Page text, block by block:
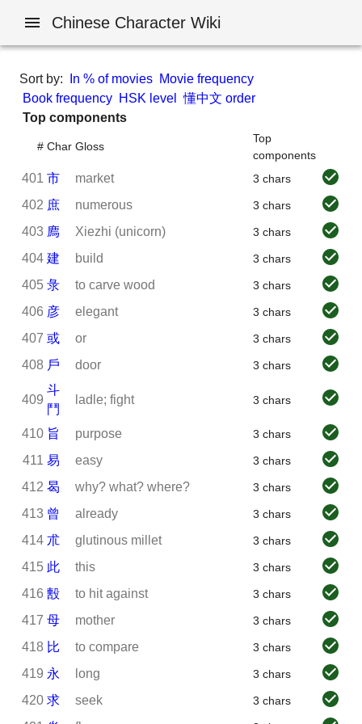
Chinese Character Wiki
Sort by: In % of movies Movie frequency
Book frequency HSK level
懂中文 order
Top components
# Char Gloss
Top
components
401 市 market 3 chars
402 庶 numerous 3 chars
403 廌 Xiezhi (unicorn) 3 chars
404 建 build 3 chars
405 彔 to carve wood 3 chars
406 彦 elegant 3 chars
407 或 or 3 chars
408 戶 door 3 chars
409
斗
鬥
ladle; fight 3 chars
410 旨 purpose 3 chars
411 易 easy 3 chars
412 曷 why? what? where? 3 chars
413 曾 already 3 chars
414 朮 glutinous millet 3 chars
415 此 this 3 chars
416 毄 to hit against 3 chars
417 母 mother 3 chars
418 比 to compare 3 chars
419 永 long 3 chars
420 求 seek 3 chars